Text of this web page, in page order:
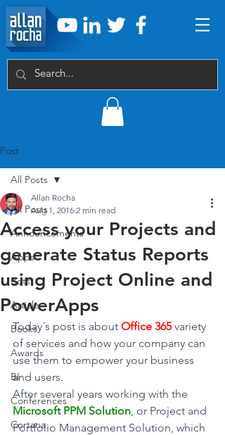
Post
All Posts
Announcements
Apps
Bots
Article
Books
Awards
BI
Conferences
Cortana
All Posts
Access your Projects and
generate Status Reports
using Project Online and
PowerApps
Allan Rocha
Aug 1, 2016 2 min read
Today´s post is about Office 365 variety
of services and how your company can
use them to empower your business
and users.
After several years working with the
Microsoft PPM Solution , or Project and
Portfolio Management Solution, which